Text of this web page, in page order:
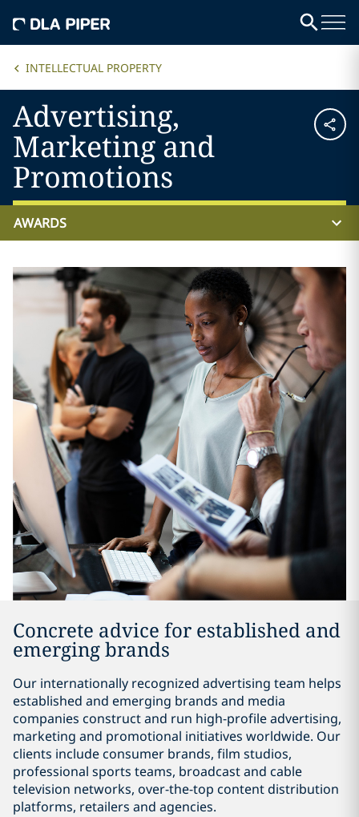
INTELLECTUAL PROPERTY
Advertising,
Marketing and
Promotions
AWARDS
Concrete advice for established and
emerging brands
Our internationally recognized advertising team helps
established and emerging brands and media
companies construct and run high-profile advertising,
marketing and promotional initiatives worldwide. Our
clients include consumer brands, film studios,
professional sports teams, broadcast and cable
television networks, over-the-top content distribution
platforms, retailers and agencies.